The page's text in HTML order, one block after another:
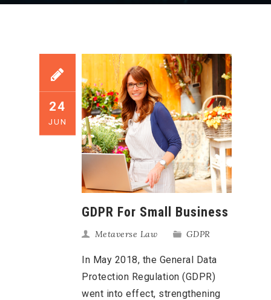
24
JUN
GDPR For Small Business
Metaverse Law GDPR
In May 2018, the General Data
Protection Regulation (GDPR)
went into effect, strengthening